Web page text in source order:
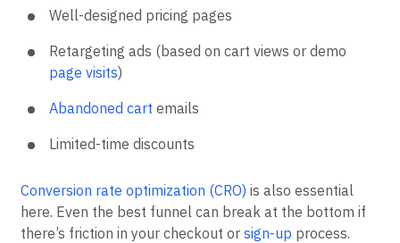
Well-designed pricing pages
Retargeting ads (based on cart views or demo
page visits)
Abandoned cart emails
Limited-time discounts
Conversion rate optimization (CRO) is also essential
here. Even the best funnel can break at the bottom if
there’s friction in your checkout or sign-up process.